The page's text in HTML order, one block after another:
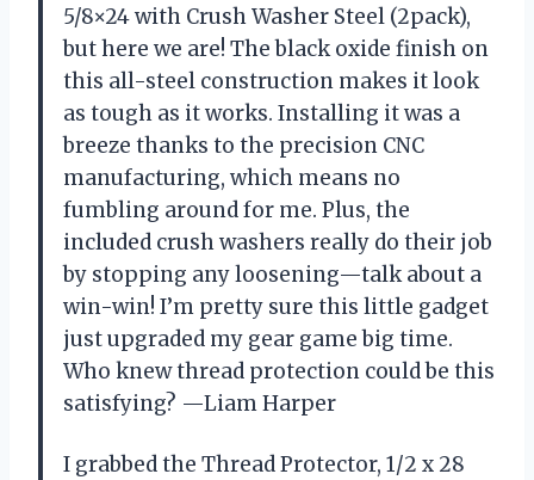
5/8×24 with Crush Washer Steel (2pack),
but here we are! The black oxide finish on
this all-steel construction makes it look
as tough as it works. Installing it was a
breeze thanks to the precision CNC
manufacturing, which means no
fumbling around for me. Plus, the
included crush washers really do their job
by stopping any loosening—talk about a
win-win! I’m pretty sure this little gadget
just upgraded my gear game big time.
Who knew thread protection could be this
satisfying? —Liam Harper
I grabbed the Thread Protector, 1/2 x 28